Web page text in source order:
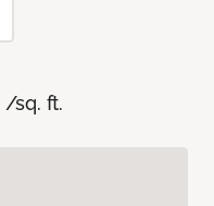
/sq. ft.